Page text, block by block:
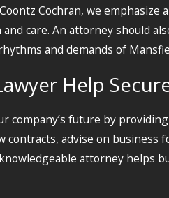
Cochran, we
care. An attorney should
and demands of
Help
company’s future by
contracts, advise on
attorney helps